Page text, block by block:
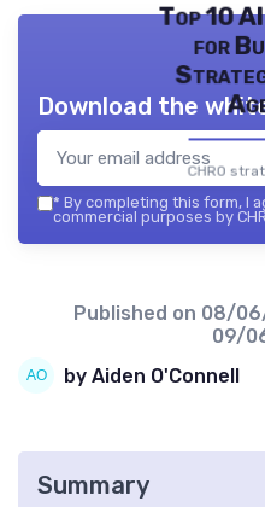
Top 10
for
CHRO
Download the
* By completing this form, I
commercial purposes by
Published on 08/
09/
by Aiden O'Connell
Summary